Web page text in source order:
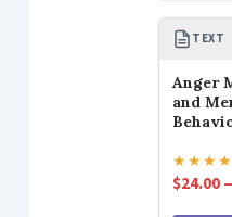
TEXT
Anger
and
★★★★
$24.00